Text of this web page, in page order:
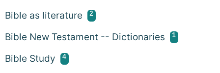
Bible as literature 2
Bible New Testament -- Dictionaries 1
Bible Study 4